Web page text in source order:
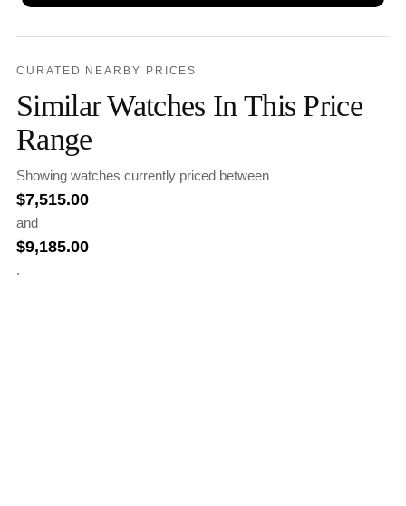
CURATED NEARBY PRICES
Similar Watches In This Price
Range
Showing watches currently priced between
$7,515.00
and
$9,185.00
.